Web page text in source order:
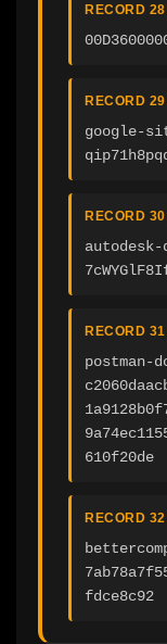
RECORD
RECORD
google-
RECORD
autodesk-
RECORD
postman-
610f20de
RECORD
fdce8c92